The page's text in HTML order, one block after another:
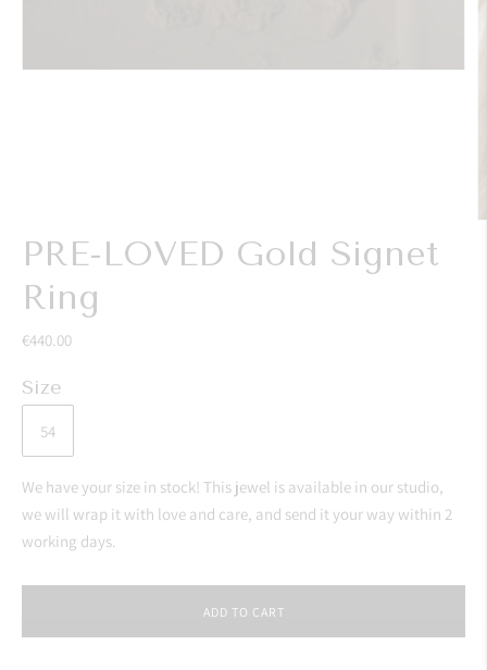
PRE-LOVED Gold Signet
Ring
€440.00
Size
54
We have your size in stock! This jewel is available in our studio,
we will wrap it with love and care, and send it your way within 2
working days.
ADD TO CART